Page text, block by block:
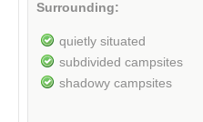
Surrounding:
quietly situated
subdivided campsites
shadowy campsites